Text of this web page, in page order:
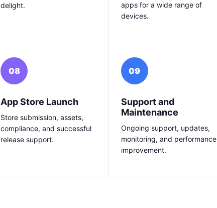
delight.
apps for a wide range of
devices.
08
App Store Launch
Store submission, assets,
compliance, and successful
release support.
09
Support and
Maintenance
Ongoing support, updates,
monitoring, and performance
improvement.